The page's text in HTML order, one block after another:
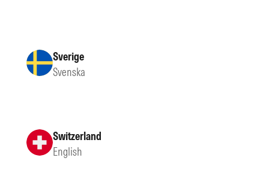
Sverige
Svenska
Switzerland
English